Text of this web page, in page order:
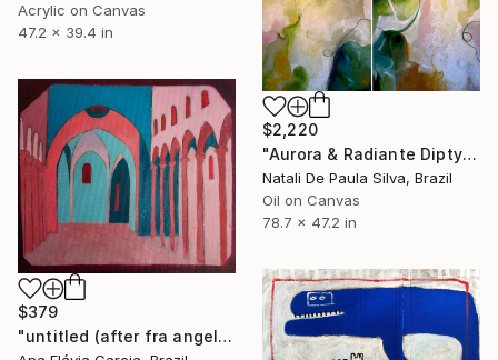
Acrylic on Canvas
47.2 x 39.4 in
$2,220
"Aurora & Radiante Diptych | NP481 e 482/2025" Painting
Natali De Paula Silva, Brazil
Oil on Canvas
78.7 x 47.2 in
$379
"untitled (after fra angelico)" Painting